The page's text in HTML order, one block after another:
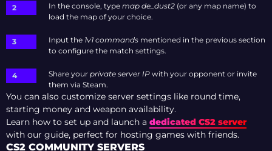
In the console, type map de_dust2 (or any map name) to
load the map of your choice.
Input the 1v1 commands mentioned in the previous section
to configure the match settings.
Share your private server IP with your opponent or invite
them via Steam.
You can also customize server settings like round time,
starting money and weapon availability.
Learn how to set up and launch a dedicated CS2 server
with our guide, perfect for hosting games with friends.
CS2 COMMUNITY SERVERS